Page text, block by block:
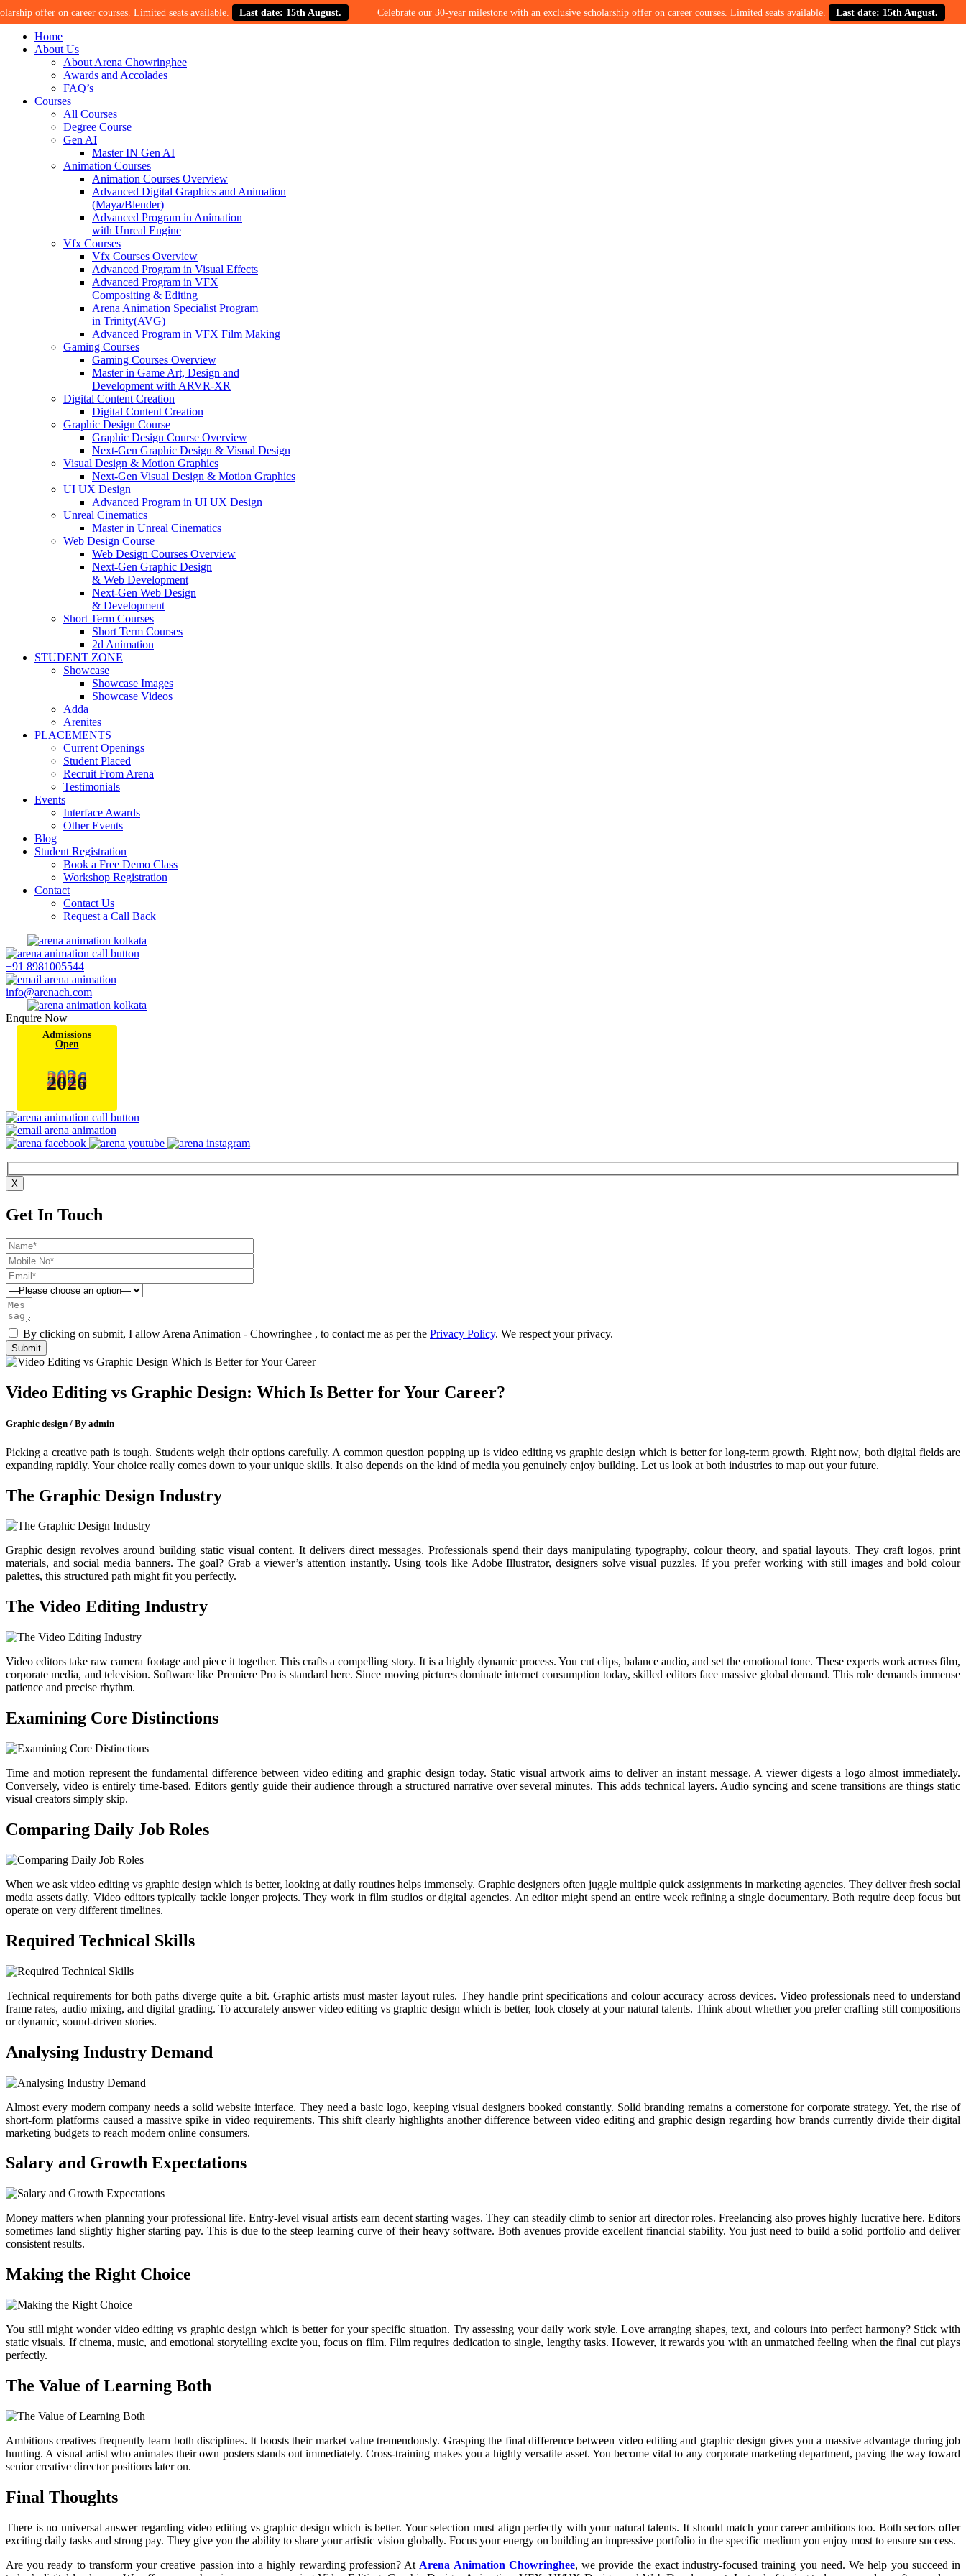
offer on career courses. Limited seats available. Last date: 15th August. Celebrate our 30-year milestone with an exclusive scholarship offer on career courses. Limited seats available. Last date: 15th August.
Home
About Us
About Arena Chowringhee
Awards and Accolades
FAQ’s
Courses
All Courses
Degree Course
Gen AI
Master IN Gen AI
Animation Courses
Animation Courses Overview
Advanced Digital Graphics and Animation
(Maya/Blender)
Advanced Program in Animation
with Unreal Engine
Vfx Courses
Vfx Courses Overview
Advanced Program in Visual Effects
Advanced Program in VFX
Compositing & Editing
Arena Animation Specialist Program
in Trinity(AVG)
Advanced Program in VFX Film Making
Gaming Courses
Gaming Courses Overview
Master in Game Art, Design and
Development with ARVR-XR
Digital Content Creation
Digital Content Creation
Graphic Design Course
Graphic Design Course Overview
Next-Gen Graphic Design & Visual Design
Visual Design & Motion Graphics
Next-Gen Visual Design & Motion Graphics
UI UX Design
Advanced Program in UI UX Design
Unreal Cinematics
Master in Unreal Cinematics
Web Design Course
Web Design Courses Overview
Next-Gen Graphic Design
& Web Development
Next-Gen Web Design
& Development
Short Term Courses
Short Term Courses
2d Animation
STUDENT ZONE
Showcase
Showcase Images
Showcase Videos
Adda
Arenites
PLACEMENTS
Current Openings
Student Placed
Recruit From Arena
Testimonials
Events
Interface Awards
Other Events
Blog
Student Registration
Book a Free Demo Class
Workshop Registration
Contact
Contact Us
Request a Call Back
+91 8981005544
info@arenach.com
Enquire Now
Admissions
Open
2026
X
Get In Touch
By clicking on submit, I allow Arena Animation - Chowringhee , to contact me as per the Privacy Policy. We respect your privacy.
Video Editing vs Graphic Design: Which Is Better for Your Career?
Graphic design / By admin
Picking a creative path is tough. Students weigh their options carefully. A common question popping up is video editing vs graphic design which is better for long-term growth. Right now, both digital fields are
expanding rapidly. Your choice really comes down to your unique skills. It also depends on the kind of media you genuinely enjoy building. Let us look at both industries to map out your future.
The Graphic Design Industry
Graphic design revolves around building static visual content. It delivers direct messages. Professionals spend their days manipulating typography, colour theory, and spatial layouts. They craft logos, print
materials, and social media banners. The goal? Grab a viewer’s attention instantly. Using tools like Adobe Illustrator, designers solve visual puzzles. If you prefer working with still images and bold colour
palettes, this structured path might fit you perfectly.
The Video Editing Industry
Video editors take raw camera footage and piece it together. This crafts a compelling story. It is a highly dynamic process. You cut clips, balance audio, and set the emotional tone. These experts work across film,
corporate media, and television. Software like Premiere Pro is standard here. Since moving pictures dominate internet consumption today, skilled editors face massive global demand. This role demands immense
patience and precise rhythm.
Examining Core Distinctions
Time and motion represent the fundamental difference between video editing and graphic design today. Static visual artwork aims to deliver an instant message. A viewer digests a logo almost immediately.
Conversely, video is entirely time-based. Editors gently guide their audience through a structured narrative over several minutes. This adds technical layers. Audio syncing and scene transitions are things static
visual creators simply skip.
Comparing Daily Job Roles
When we ask video editing vs graphic design which is better, looking at daily routines helps immensely. Graphic designers often juggle multiple quick assignments in marketing agencies. They deliver fresh social
media assets daily. Video editors typically tackle longer projects. They work in film studios or digital agencies. An editor might spend an entire week refining a single documentary. Both require deep focus but
operate on very different timelines.
Required Technical Skills
Technical requirements for both paths diverge quite a bit. Graphic artists must master layout rules. They handle print specifications and colour accuracy across devices. Video professionals need to understand
frame rates, audio mixing, and digital grading. To accurately answer video editing vs graphic design which is better, look closely at your natural talents. Think about whether you prefer crafting still compositions
or dynamic, sound-driven stories.
Analysing Industry Demand
Almost every modern company needs a solid website interface. They need a basic logo, keeping visual designers booked constantly. Solid branding remains a cornerstone for corporate strategy. Yet, the rise of
short-form platforms caused a massive spike in video requirements. This shift clearly highlights another difference between video editing and graphic design regarding how brands currently divide their digital
marketing budgets to reach modern online consumers.
Salary and Growth Expectations
Money matters when planning your professional life. Entry-level visual artists earn decent starting wages. They can steadily climb to senior art director roles. Freelancing also proves highly lucrative here. Editors
sometimes land slightly higher starting pay. This is due to the steep learning curve of their heavy software. Both avenues provide excellent financial stability. You just need to build a solid portfolio and deliver
consistent results.
Making the Right Choice
You still might wonder video editing vs graphic design which is better for your specific situation. Try assessing your daily work style. Love arranging shapes, text, and colours into perfect harmony? Stick with
static visuals. If cinema, music, and emotional storytelling excite you, focus on film. Film requires dedication to single, lengthy tasks. However, it rewards you with an unmatched feeling when the final cut plays
perfectly.
The Value of Learning Both
Ambitious creatives frequently learn both disciplines. It boosts their market value tremendously. Grasping the final difference between video editing and graphic design gives you a massive advantage during job
hunting. A visual artist who animates their own posters stands out immediately. Cross-training makes you a highly versatile asset. You become vital to any corporate marketing department, paving the way toward
senior creative director positions later on.
Final Thoughts
There is no universal answer regarding video editing vs graphic design which is better. Your selection must align perfectly with your natural talents. It should match your career ambitions too. Both sectors offer
exciting daily tasks and strong pay. They give you the ability to share your artistic vision globally. Focus your energy on building an impressive portfolio in the specific medium you enjoy most to ensure success.
Are you ready to transform your creative passion into a highly rewarding profession? At Arena Animation Chowringhee, we provide the exact industry-focused training you need. We help you succeed in